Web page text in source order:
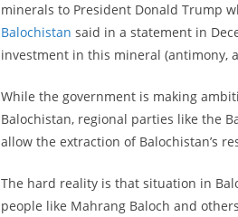
minerals to President Donald Trump
Balochistan said in a statement in
investment in this mineral (antimony,
While the government is making
Balochistan, regional parties like the
allow the extraction of Balochistan’s
The hard reality is that situation in
people like Mahrang Baloch and